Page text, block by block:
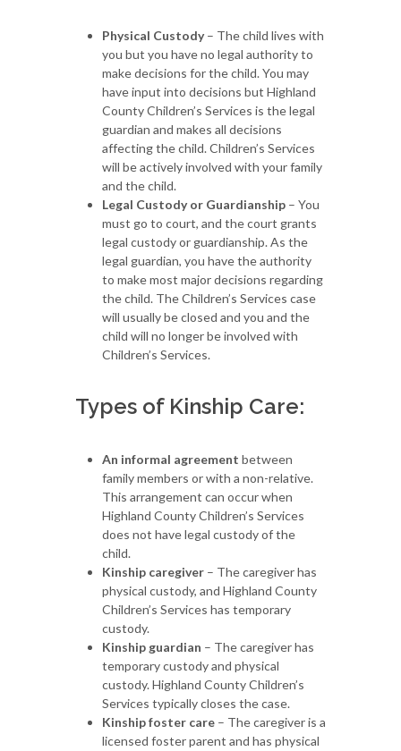
Physical Custody– The child lives with
you but you have no legal authority to
make decisions for the child. You may
have input into decisions but Highland
County Children’s Services is the legal
guardian and makes all decisions
affecting the child. Children’s Services
will be actively involved with your family
and the child.
Legal Custody or Guardianship – You
must go to court, and the court grants
legal custody or guardianship. As the
legal guardian, you have the authority
to make most major decisions regarding
the child. The Children’s Services case
will usually be closed and you and the
child will no longer be involved with
Children’s Services.
Types of Kinship Care:
An informal agreement between
family members or with a non-relative.
This arrangement can occur when
Highland County Children’s Services
does not have legal custody of the
child.
Kinship caregiver – The caregiver has
physical custody, and Highland County
Children’s Services has temporary
custody.
Kinship guardian – The caregiver has
temporary custody and physical
custody. Highland County Children’s
Services typically closes the case.
Kinship foster care – The caregiver is a
licensed foster parent and has physical